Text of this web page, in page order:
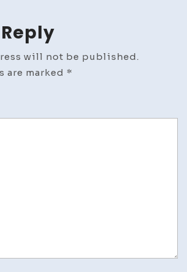
will not be published.
are marked *